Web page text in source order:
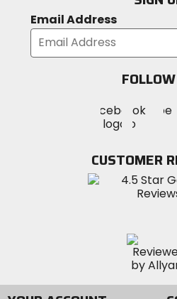
Email Address
MotoSport
on
Visit
CUSTOMER